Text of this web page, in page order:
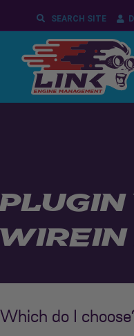
SEARCH SITE
PLUGIN
WIREIN
Which do I